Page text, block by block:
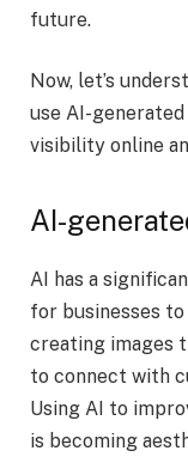
future.
Now, let’s
use AI-generated
visibility online
AI-
AI has a
for businesses to
creating images
to connect with
Using AI to
is becoming